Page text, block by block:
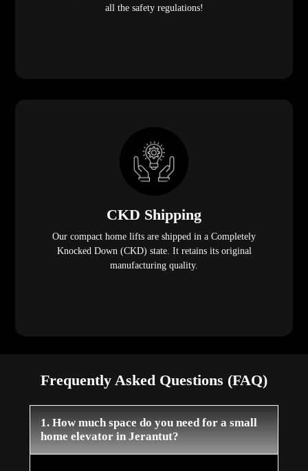
all the safety regulations!
CKD Shipping
Our compact home lifts are shipped in a Completely
Knocked Down (CKD) state. It retains its original
manufacturing quality.
Frequently Asked Questions (FAQ)
1. How much space do you need for a small
home elevator in Jerantut?